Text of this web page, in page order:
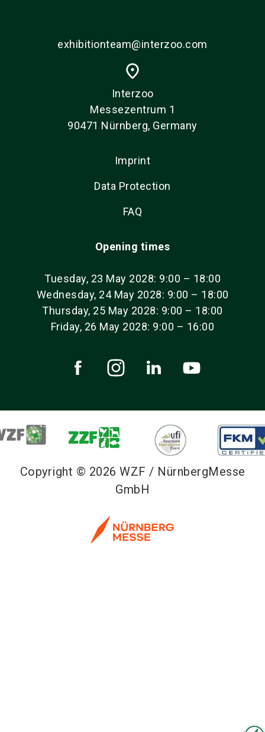
exhibitionteam@interzoo.com
place
Interzoo
Messezentrum 1
90471 Nürnberg, Germany
Imprint
Data Protection
FAQ
Opening times
Tuesday, 23 May 2028: 9:00 – 18:00
Wednesday, 24 May 2028: 9:00 – 18:00
Thursday, 25 May 2028: 9:00 – 18:00
Friday, 26 May 2028: 9:00 – 16:00
Copyright © 2026 WZF / NürnbergMesse
GmbH